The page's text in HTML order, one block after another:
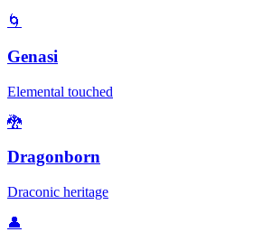
🌀
Genasi
Elemental touched
🐉
Dragonborn
Draconic heritage
👤